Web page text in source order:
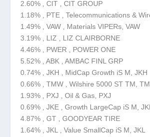
2.60% , CIT , CIT GROUP
1.18% , PTE , Telecommunications &
1.49% , VAW , Materials VIPERs, VAW
3.19% , LIZ , LIZ CLAIRBORNE
4.46% , PWER , POWER ONE
5.52% , ABK , AMBAC FINL GRP
0.74% , JKH , MidCap Growth iS M, JKH
0.66% , TMW , Wilshire 5000 ST TM,
1.93% , PXJ , Oil & Gas, PXJ
0.69% , JKE , Growth LargeCap iS M,
4.87% , GT , GOODYEAR TIRE
1.64% , JKL , Value SmallCap iS M, JKL